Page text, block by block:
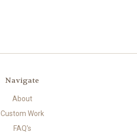
Navigate
About
Custom Work
FAQ's